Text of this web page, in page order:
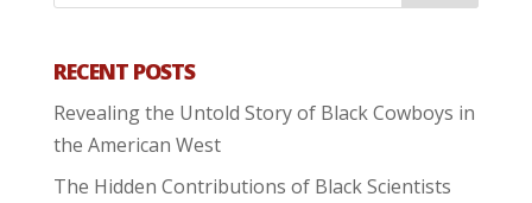
RECENT POSTS
Revealing the Untold Story of Black Cowboys in
the American West
The Hidden Contributions of Black Scientists